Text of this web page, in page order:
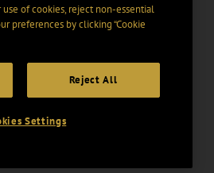
of cookies, reject non-essential
preferences by clicking “Cookie
Reject All
Settings